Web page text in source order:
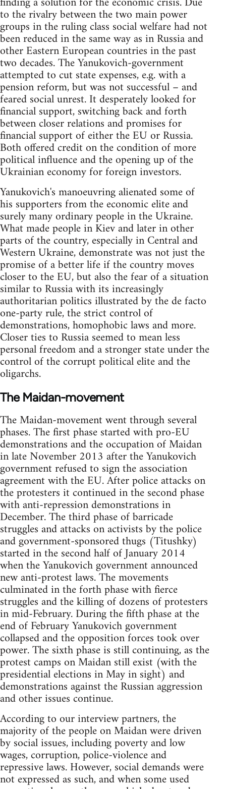
to the rivalry between the two main power
groups in the ruling class social welfare had not
been reduced in the same way as in Russia and
other Eastern European countries in the past
two decades. The Yanukovich-government
attempted to cut state expenses, e.g. with a
pension reform, but was not successful – and
feared social unrest. It desperately looked for
financial support, switching back and forth
between closer relations and promises for
financial support of either the EU or Russia.
Both offered credit on the condition of more
political influence and the opening up of the
Ukrainian economy for foreign investors.
Yanukovich's manoeuvring alienated some of
his supporters from the economic elite and
surely many ordinary people in the Ukraine.
What made people in Kiev and later in other
parts of the country, especially in Central and
Western Ukraine, demonstrate was not just the
promise of a better life if the country moves
closer to the EU, but also the fear of a situation
similar to Russia with its increasingly
authoritarian politics illustrated by the de facto
one-party rule, the strict control of
demonstrations, homophobic laws and more.
Closer ties to Russia seemed to mean less
personal freedom and a stronger state under the
control of the corrupt political elite and the
oligarchs.
The Maidan-movement
The Maidan-movement went through several
phases. The first phase started with pro-EU
demonstrations and the occupation of Maidan
in late November 2013 after the Yanukovich
government refused to sign the association
agreement with the EU. After police attacks on
the protesters it continued in the second phase
with anti-repression demonstrations in
December. The third phase of barricade
struggles and attacks on activists by the police
and government-sponsored thugs (Titushky)
started in the second half of January 2014
when the Yanukovich government announced
new anti-protest laws. The movements
culminated in the forth phase with fierce
struggles and the killing of dozens of protesters
in mid-February. During the fifth phase at the
end of February Yanukovich government
collapsed and the opposition forces took over
power. The sixth phase is still continuing, as the
protest camps on Maidan still exist (with the
presidential elections in May in sight) and
demonstrations against the Russian aggression
and other issues continue.
According to our interview partners, the
majority of the people on Maidan were driven
by social issues, including poverty and low
wages, corruption, police-violence and
repressive laws. However, social demands were
not expressed as such, and when some used